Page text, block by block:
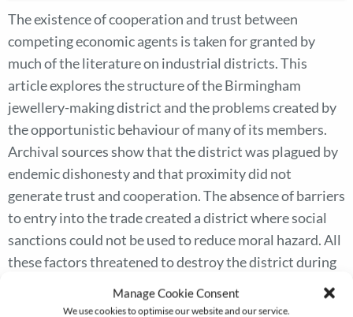
Manage Cookie Consent
We use cookies to optimise our website and our service.
The existence of cooperation and trust between
competing economic agents is taken for granted by
much of the literature on industrial districts. This
article explores the structure of the Birmingham
jewellery-making district and the problems created by
the opportunistic behaviour of many of its members.
Archival sources show that the district was plagued by
endemic dishonesty and that proximity did not
generate trust and cooperation. The absence of barriers
to entry into the trade created a district where social
sanctions could not be used to reduce moral hazard. All
these factors threatened to destroy the district during
joined together to create the Birmingham Jewellers